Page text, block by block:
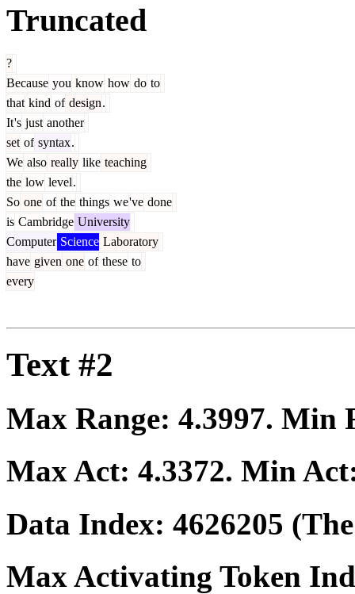
Truncated
?
Because you know how do to
that kind of design.
It's just another
set of syntax.
We also really like teaching
the low level.
So one of the things we've done
is Cambridge University
Computer Science Laboratory
have given one of these to
every
Text #2
Max Range: 4.3997. Min
Max Act: 4.3372. Min
Data Index: 4626205
Max Activating Token